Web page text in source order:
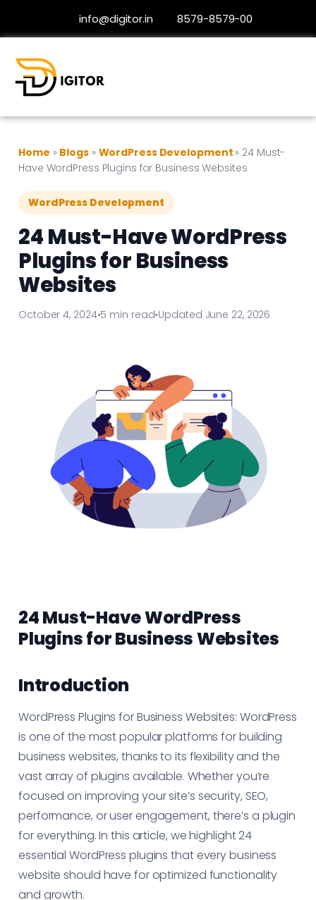
info@digitor.in 8579-8579-00
Home » Blogs » WordPress Development » 24 Must-
Have WordPress Plugins for Business Websites
WordPress Development
24 Must-Have WordPress
Plugins for Business
Websites
October 4, 2024•5 min read•Updated June 22, 2026
24 Must-Have WordPress
Plugins for Business Websites
Introduction
WordPress Plugins for Business Websites: WordPress
is one of the most popular platforms for building
business websites, thanks to its flexibility and the
vast array of plugins available. Whether you’re
focused on improving your site’s security, SEO,
performance, or user engagement, there’s a plugin
for everything. In this article, we highlight 24
essential WordPress plugins that every business
website should have for optimized functionality
and growth.